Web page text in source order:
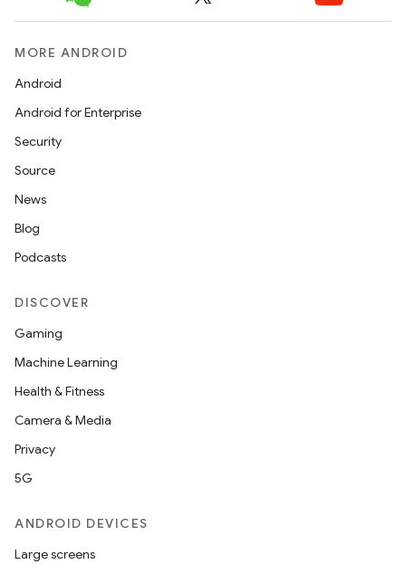
MORE ANDROID
Android
Android for Enterprise
Security
Source
News
Blog
Podcasts
DISCOVER
Gaming
Machine Learning
Health & Fitness
Camera & Media
Privacy
5G
ANDROID DEVICES
Large screens